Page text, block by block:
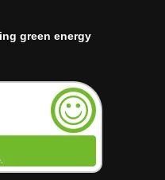
green energy